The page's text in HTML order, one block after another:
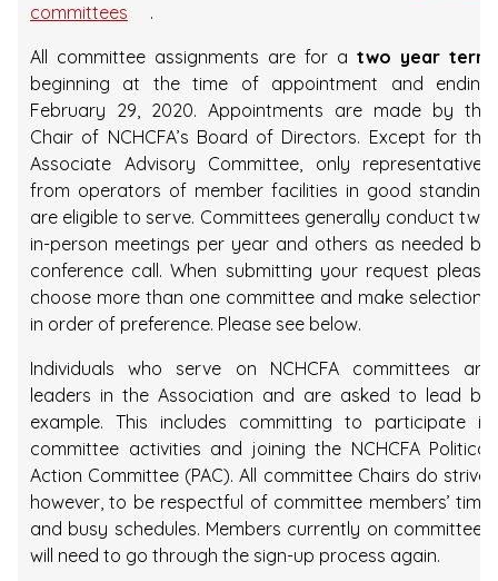
committees
.
All committee assignments are for a two year term
beginning at the time of appointment and ending
February 29, 2020. Appointments are made by the
Chair of NCHCFA’s Board of Directors. Except for the
Associate Advisory Committee, only representatives
from operators of member facilities in good standing
are eligible to serve. Committees generally conduct two
in-person meetings per year and others as needed by
conference call. When submitting your request please
choose more than one committee and make selections
in order of preference. Please see below.
Individuals who serve on NCHCFA committees are
leaders in the Association and are asked to lead by
example. This includes committing to participate in
committee activities and joining the NCHCFA Political
Action Committee (PAC). All committee Chairs do strive,
however, to be respectful of committee members’ time
and busy schedules. Members currently on committees
will need to go through the sign-up process again.